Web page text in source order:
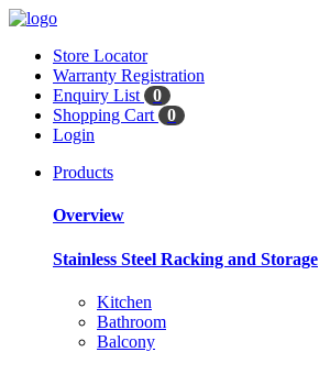
Store Locator
Warranty Registration
Enquiry List
0
Shopping Cart
0
Login
Products
Overview
Stainless Steel Racking and Storage
Kitchen
Bathroom
Balcony